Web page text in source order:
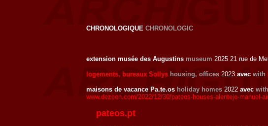
CHRONOLOGIQUE CHRONOLOGIC
extension musée des Augustins museum 2025 21 rue de
logements, bureaux Sollys housing, offices 2023 avec with
maisons de vacance Pa.te.os holiday homes 2022 avec with
www.dezeen.com/2022/12/30/pateos-houses-alentejo-manuel-
pateos.pt